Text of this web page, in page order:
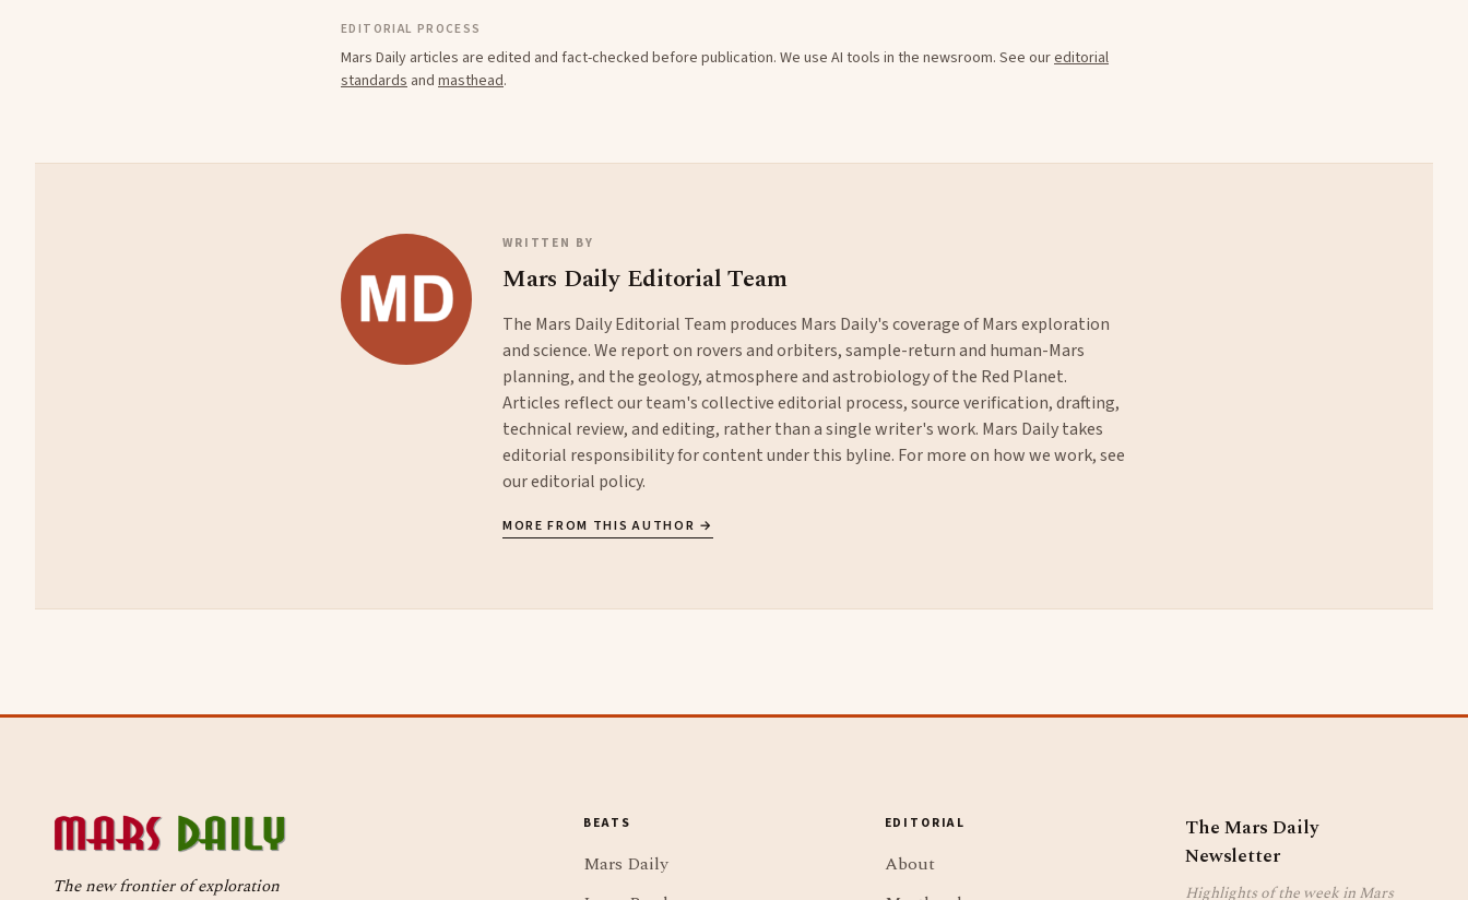
EDITORIAL PROCESS
Mars Daily articles are edited and fact-checked before publication. We use AI tools in the newsroom. See oureditorial
standards and masthead.
WRITTEN BY
Mars Daily Editorial Team
The Mars Daily Editorial Team produces Mars Daily's coverage of Mars exploration
and science. We report on rovers and orbiters, sample-return and human-Mars
planning, and the geology, atmosphere and astrobiology of the Red Planet.
Articles reflect our team's collective editorial process, source verification, drafting,
technical review, and editing, rather than a single writer's work. Mars Daily takes
editorial responsibility for content under this byline. For more on how we work, see
oureditorial policy.
MORE FROM THIS AUTHOR →
The new frontier of exploration
BEATS
Mars Daily
EDITORIAL
About
The Mars Daily
Newsletter
Highlights of the week in Mars